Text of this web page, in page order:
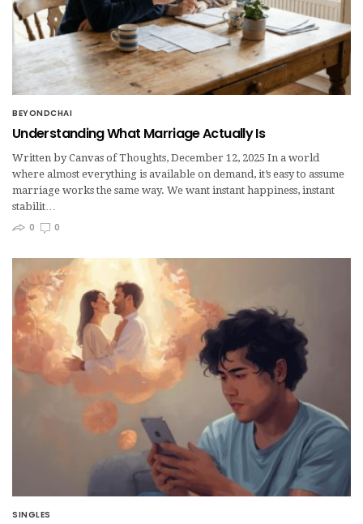
BEYONDCHAI
Understanding What Marriage Actually Is
Written by Canvas of Thoughts, December 12, 2025 In a world
where almost everything is available on demand, it’s easy to assume
marriage works the same way. We want instant happiness, instant
stabilit…
0
0
SINGLES